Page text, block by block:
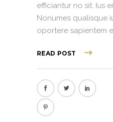
efficiantur no sit. Ius
Nonumes qualisque
oportere sapientem
READ POST